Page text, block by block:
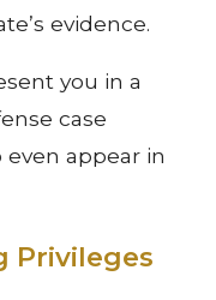
evidence.
you in a
case
appear in
Privileges